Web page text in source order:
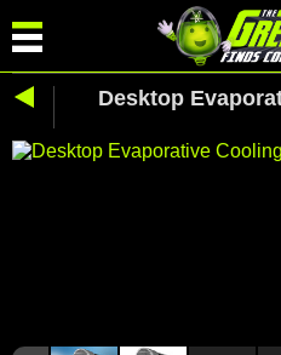
Desktop